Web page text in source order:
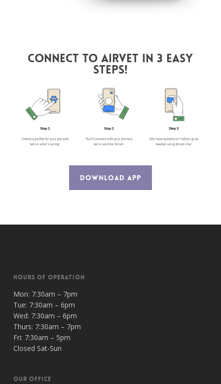
Connect to AirVet in 3 Easy
Steps!
DOWNLOAD APP
HOURS OF OPERATION
Mon: 7:30am – 7pm
Tue: 7:30am – 6pm
Wed: 7:30am – 6pm
Thurs: 7:30am – 7pm
Fri: 7:30am – 5pm
Closed Sat-Sun
OUR OFFICE